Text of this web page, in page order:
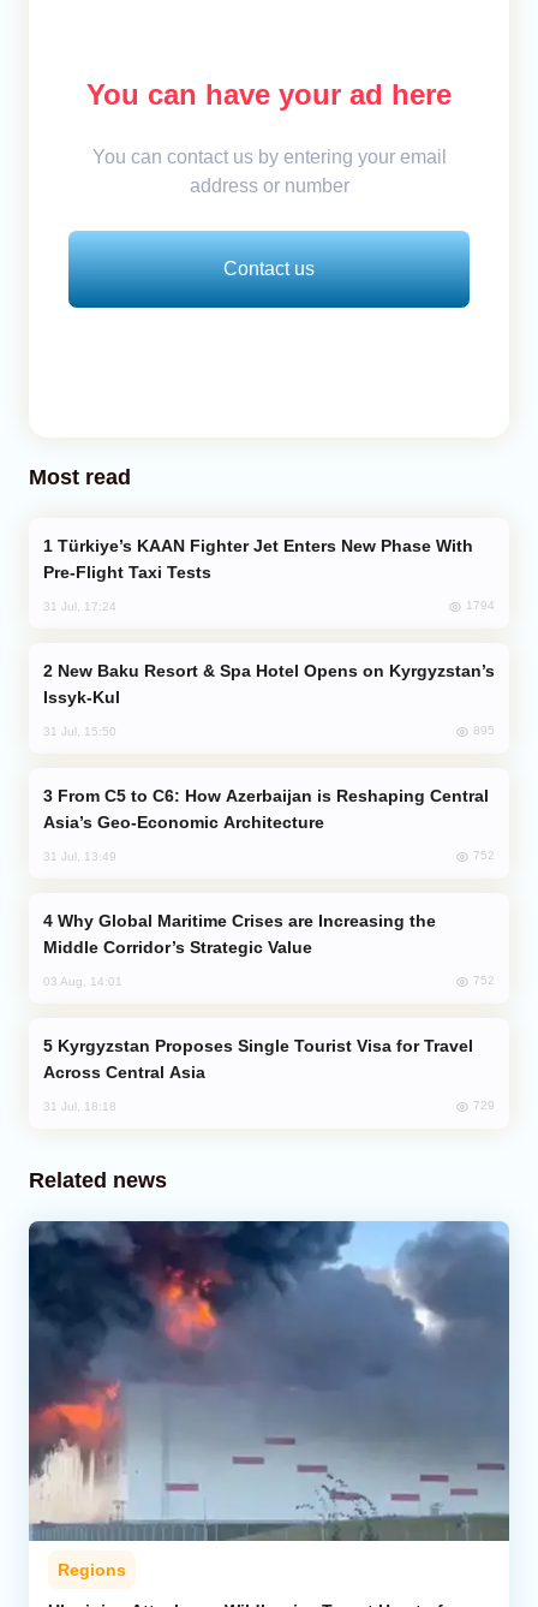
You can have your ad here
You can contact us by entering your email
address or number
Contact us
Most read
Pre-Flight Taxi Tests
31 Jul, 17:24 1794
Issyk-Kul
31 Jul, 15:50 895
Asia’s Geo-Economic Architecture
31 Jul, 13:49 752
Middle Corridor’s Strategic Value
03 Aug, 14:01 752
Across Central Asia
31 Jul, 18:18 729
Related news
Regions